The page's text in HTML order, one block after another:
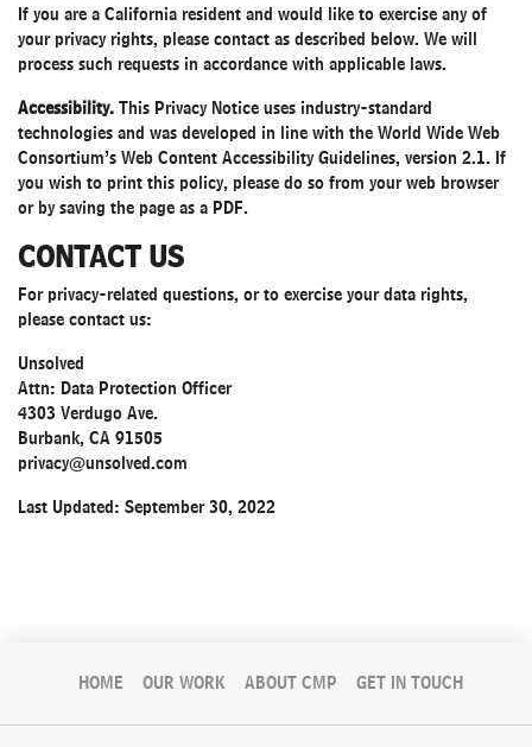
If you are a California resident and would like to exercise any of
your privacy rights, please contact as described below. We will
process such requests in accordance with applicable laws.
Accessibility. This Privacy Notice uses industry-standard
technologies and was developed in line with the World Wide Web
Consortium’s Web Content Accessibility Guidelines, version 2.1. If
you wish to print this policy, please do so from your web browser
or by saving the page as a PDF.
CONTACT US
For privacy-related questions, or to exercise your data rights,
please contact us:
Unsolved
Attn: Data Protection Officer
4303 Verdugo Ave.
Burbank, CA 91505
privacy@unsolved.com
Last Updated: September 30, 2022
HOME OUR WORK ABOUT CMP GET IN TOUCH